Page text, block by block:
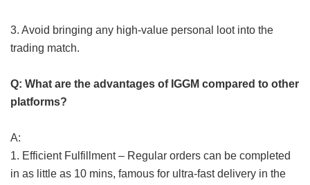
3. Avoid bringing any high-value personal loot into the
trading match.
Q: What are the advantages of IGGM compared to other
platforms?
A:
1. Efficient Fulfillment – Regular orders can be completed
in as little as 10 mins, famous for ultra-fast delivery in the